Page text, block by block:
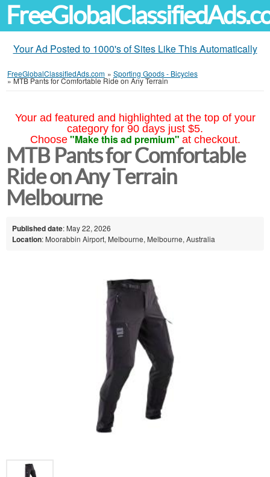
Your Ad Posted to 1000's of Sites Like This Automatically
FreeGlobalClassifiedAds.com » Sporting Goods - Bicycles
»MTB Pants for Comfortable Ride on Any Terrain
Your ad featured and highlighted at the top of your
category for 90 days just $5.
Choose "Make this ad premium" at checkout.
MTB Pants for Comfortable
Ride on Any Terrain
Melbourne
Published date: May 22, 2026
Location: Moorabbin Airport, Melbourne, Melbourne, Australia